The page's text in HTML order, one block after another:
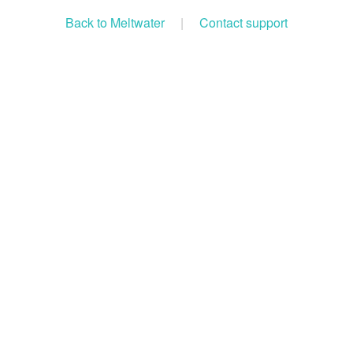
Back to Meltwater | Contact support